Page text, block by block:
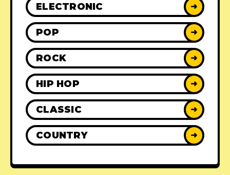
ELECTRONIC ➜
POP ➜
ROCK ➜
HIP HOP ➜
CLASSIC ➜
COUNTRY ➜